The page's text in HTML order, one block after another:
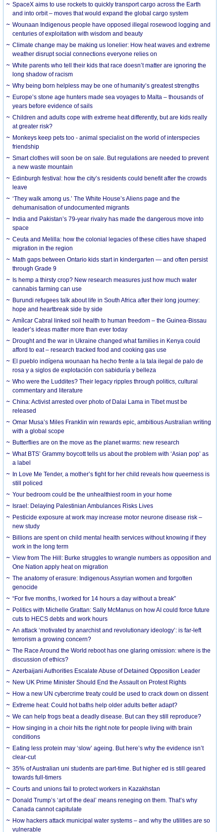
SpaceX aims to use rockets to quickly transport cargo across the Earth
and into orbit – moves that would expand the global cargo system
Wounaan Indigenous people have opposed illegal rosewood logging and
centuries of exploitation with wisdom and beauty
Climate change may be making us lonelier: How heat waves and extreme
weather disrupt social connections everyone relies on
White parents who tell their kids that race doesn’t matter are ignoring the
long shadow of racism
Why being born helpless may be one of humanity’s greatest strengths
Europe’s stone age hunters made sea voyages to Malta – thousands of
years before evidence of sails
Children and adults cope with extreme heat differently, but are kids really
at greater risk?
Monkeys keep pets too - animal specialist on the world of interspecies
friendship
Smart clothes will soon be on sale. But regulations are needed to prevent
a new waste mountain
Edinburgh festival: how the city’s residents could benefit after the crowds
leave
‘They walk among us.’ The White House’s Aliens page and the
dehumanisation of undocumented migrants
India and Pakistan’s 79-year rivalry has made the dangerous move into
space
Ceuta and Melilla: how the colonial legacies of these cities have shaped
migration in the region
Math gaps between Ontario kids start in kindergarten — and often persist
through Grade 9
Is hemp a thirsty crop? New research measures just how much water
cannabis farming can use
Burundi refugees talk about life in South Africa after their long journey:
hope and heartbreak side by side
Amílcar Cabral linked soil health to human freedom – the Guinea-Bissau
leader’s ideas matter more than ever today
Drought and the war in Ukraine changed what families in Kenya could
afford to eat – research tracked food and cooking gas use
El pueblo indígena wounaan ha hecho frente a la tala ilegal de palo de
rosa y a siglos de explotación con sabiduría y belleza
Who were the Luddites? Their legacy ripples through politics, cultural
commentary and literature
China: Activist arrested over photo of Dalai Lama in Tibet must be
released
Omar Musa’s Miles Franklin win rewards epic, ambitious Australian writing
with a global scope
Butterflies are on the move as the planet warms: new research
What BTS’ Grammy boycott tells us about the problem with ‘Asian pop’ as
a label
In Love Me Tender, a mother’s fight for her child reveals how queerness is
still policed
Your bedroom could be the unhealthiest room in your home
Israel: Delaying Palestinian Ambulances Risks Lives
Pesticide exposure at work may increase motor neurone disease risk –
new study
Billions are spent on child mental health services without knowing if they
work in the long term
View from The Hill: Burke struggles to wrangle numbers as opposition and
One Nation apply heat on migration
The anatomy of erasure: Indigenous Assyrian women and forgotten
genocide
“For five months, I worked for 14 hours a day without a break”
Politics with Michelle Grattan: Sally McManus on how AI could force future
cuts to HECS debts and work hours
An attack ‘motivated by anarchist and revolutionary ideology’: is far-left
terrorism a growing concern?
The Race Around the World reboot has one glaring omission: where is the
discussion of ethics?
Azerbaijani Authorities Escalate Abuse of Detained Opposition Leader
New UK Prime Minister Should End the Assault on Protest Rights
How a new UN cybercrime treaty could be used to crack down on dissent
Extreme heat: Could hot baths help older adults better adapt?
We can help frogs beat a deadly disease. But can they still reproduce?
How singing in a choir hits the right note for people living with brain
conditions
Eating less protein may ‘slow’ ageing. But here’s why the evidence isn’t
clear-cut
35% of Australian uni students are part-time. But higher ed is still geared
towards full-timers
Courts and unions fail to protect workers in Kazakhstan
Donald Trump’s ‘art of the deal’ means reneging on them. That’s why
Canada cannot capitulate
How hackers attack municipal water systems – and why the utilities are so
vulnerable